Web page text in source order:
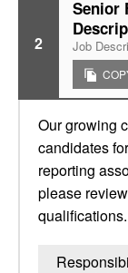
2
Senior
Job
Our growing
candidates
reporting
please
qualifications.